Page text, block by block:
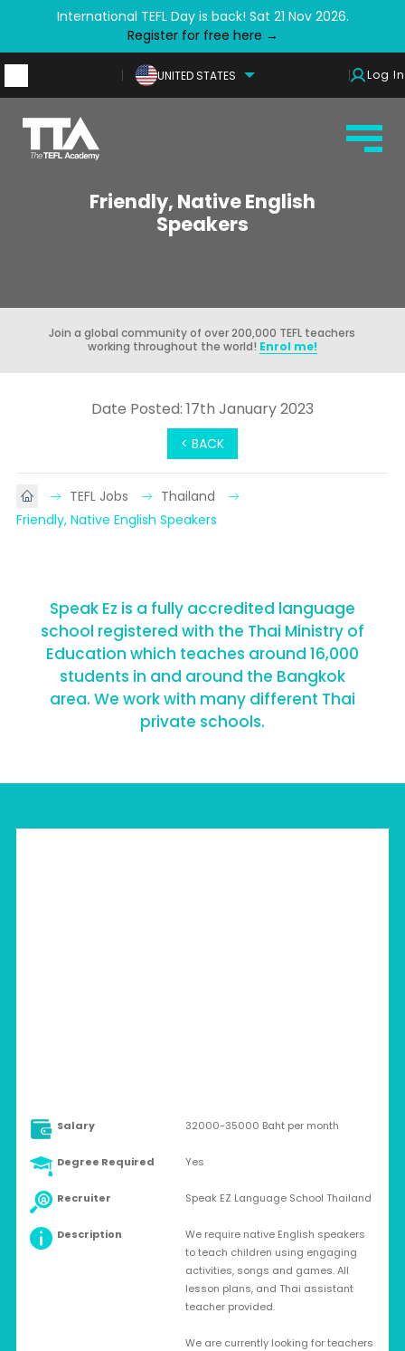
International TEFL Day is back! Sat 21 Nov 2026.
Register for free here →
UNITED STATES Log In
Friendly, Native English
Speakers
Join a global community of over 200,000 TEFL teachers
working throughout the world! Enrol me!
< BACK
Date Posted: 17th January 2023
TEFL Jobs
Thailand
Friendly, Native English Speakers
Speak Ez is a fully accredited language
school registered with the Thai Ministry of
Education which teaches around 16,000
students in and around the Bangkok
area. We work with many different Thai
private schools.
Salary 32000-35000 Baht per month
Degree Required Yes
Recruiter Speak EZ Language School Thailand
Description
We require native English speakers
to teach children using engaging
activities, songs and games. All
lesson plans, and Thai assistant
teacher provided.
We are currently looking for teachers